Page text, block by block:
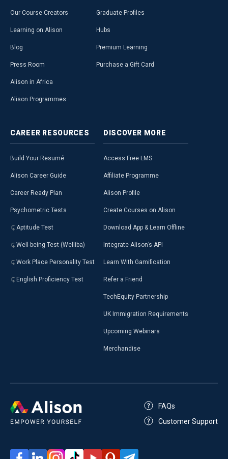
Our Course Creators
Learning on Alison
Blog
Press Room
Alison in Africa
Alison Programmes
Graduate Profiles
Hubs
Premium Learning
Purchase a Gift Card
CAREER RESOURCES
Build Your Resumé
Alison Career Guide
Career Ready Plan
Psychometric Tests
Aptitude Test
Well-being Test (Welliba)
Work Place Personality Test
English Proficiency Test
DISCOVER MORE
Access Free LMS
Affiliate Programme
Alison Profile
Create Courses on Alison
Download App & Learn Offline
Integrate Alison’s API
Learn With Gamification
Refer a Friend
TechEquity Partnership
UK Immigration Requirements
Upcoming Webinars
Merchandise
FAQs
Customer Support